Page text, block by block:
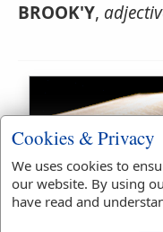
BROOK'Y,
Cookies & Privacy
We uses cookies to
our website. By using
have read and